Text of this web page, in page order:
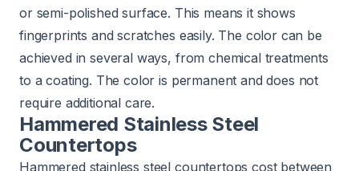
or semi-polished surface. This means it shows
fingerprints and scratches easily. The color can be
achieved in several ways, from chemical treatments
to a coating. The color is permanent and does not
require additional care.
Hammered Stainless Steel
Countertops
Hammered stainless steel countertops cost between